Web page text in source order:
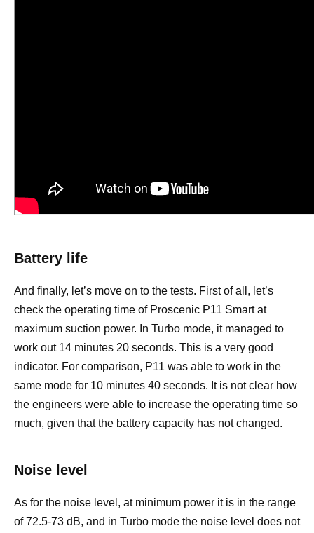
Battery life
And finally, let’s move on to the tests. First of all, let’s
check the operating time of Proscenic P11 Smart at
maximum suction power. In Turbo mode, it managed to
work out 14 minutes 20 seconds. This is a very good
indicator. For comparison, P11 was able to work in the
same mode for 10 minutes 40 seconds. It is not clear how
the engineers were able to increase the operating time so
much, given that the battery capacity has not changed.
Noise level
As for the noise level, at minimum power it is in the range
of 72.5-73 dB, and in Turbo mode the noise level does not